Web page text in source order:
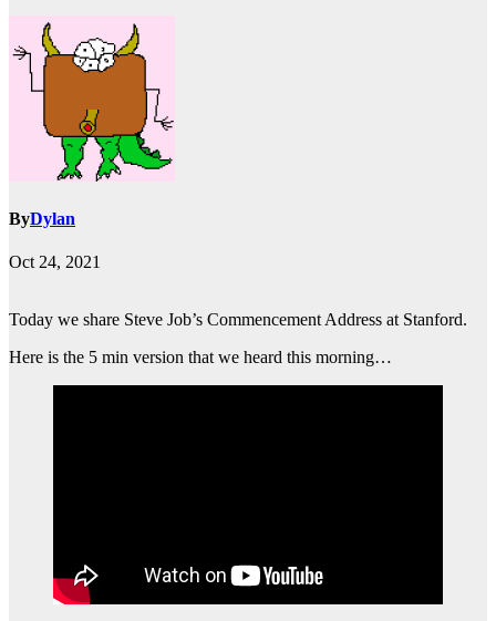
ByDylan
Oct 24, 2021
Today we share Steve Job’s Commencement Address at Stanford.
Here is the 5 min version that we heard this morning…